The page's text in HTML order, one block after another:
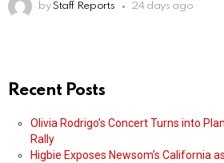
by Staff Reports 24 days ago
Recent Posts
Olivia Rodrigo’s Concert Turns into
Rally
Higbie Exposes Newsom’s California